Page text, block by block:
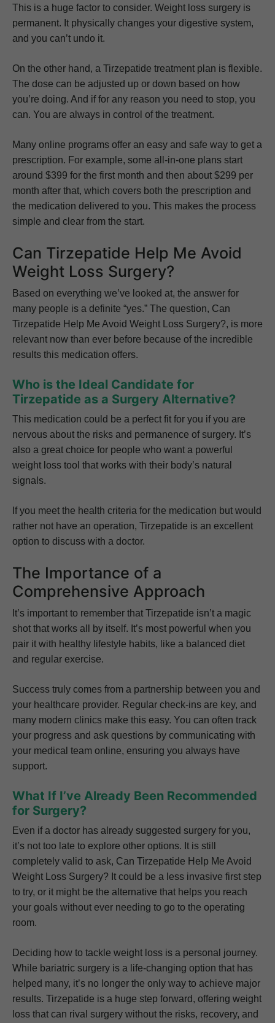
This is a huge factor to consider. Weight loss surgery is
permanent. It physically changes your digestive system,
and you can’t undo it.
On the other hand, a Tirzepatide treatment plan is flexible.
The dose can be adjusted up or down based on how
you’re doing. And if for any reason you need to stop, you
can. You are always in control of the treatment.
Many online programs offer an easy and safe way to get a
prescription. For example, some all-in-one plans start
around $399 for the first month and then about $299 per
month after that, which covers both the prescription and
the medication delivered to you. This makes the process
simple and clear from the start.
Can Tirzepatide Help Me Avoid
Weight Loss Surgery?
Based on everything we’ve looked at, the answer for
many people is a definite “yes.” The question, Can
Tirzepatide Help Me Avoid Weight Loss Surgery?, is more
relevant now than ever before because of the incredible
results this medication offers.
Who is the Ideal Candidate for
Tirzepatide as a Surgery Alternative?
This medication could be a perfect fit for you if you are
nervous about the risks and permanence of surgery. It’s
also a great choice for people who want a powerful
weight loss tool that works with their body’s natural
signals.
If you meet the health criteria for the medication but would
rather not have an operation, Tirzepatide is an excellent
option to discuss with a doctor.
The Importance of a
Comprehensive Approach
It’s important to remember that Tirzepatide isn’t a magic
shot that works all by itself. It’s most powerful when you
pair it with healthy lifestyle habits, like a balanced diet
and regular exercise.
Success truly comes from a partnership between you and
your healthcare provider. Regular check-ins are key, and
many modern clinics make this easy. You can often track
your progress and ask questions by communicating with
your medical team online, ensuring you always have
support.
What If I’ve Already Been Recommended
for Surgery?
Even if a doctor has already suggested surgery for you,
it’s not too late to explore other options. It is still
completely valid to ask, Can Tirzepatide Help Me Avoid
Weight Loss Surgery? It could be a less invasive first step
to try, or it might be the alternative that helps you reach
your goals without ever needing to go to the operating
room.
Deciding how to tackle weight loss is a personal journey.
While bariatric surgery is a life-changing option that has
helped many, it’s no longer the only way to achieve major
results. Tirzepatide is a huge step forward, offering weight
loss that can rival surgery without the risks, recovery, and